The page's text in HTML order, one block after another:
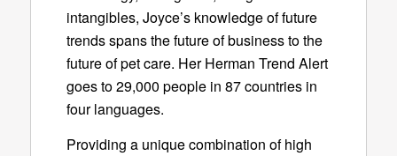
intangibles, Joyce’s knowledge of future
trends spans the future of business to the
future of pet care. Her Herman Trend Alert
goes to 29,000 people in 87 countries in
four languages.
Providing a unique combination of high